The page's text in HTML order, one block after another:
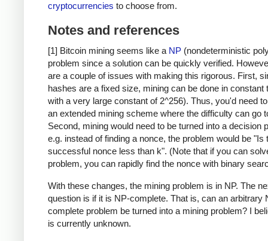
cryptocurrencies to choose from.
Notes and references
[1] Bitcoin mining seems like a NP (nondeterministic
problem since a solution can be quickly verified.
are a couple of issues with making this rigorous. First,
hashes are a fixed size, mining can be done in constant
with a very large constant of 2^256). Thus, you'd need
an extended mining scheme where the difficulty can go
Second, mining would need to be turned into a decision
e.g. instead of finding a nonce, the problem would be "Is
successful nonce less than k". (Note that if you can
problem, you can rapidly find the nonce with binary
With these changes, the mining problem is in NP. The
question is if it is NP-complete. That is, can an arbitrary
complete problem be turned into a mining problem? I
is currently unknown.